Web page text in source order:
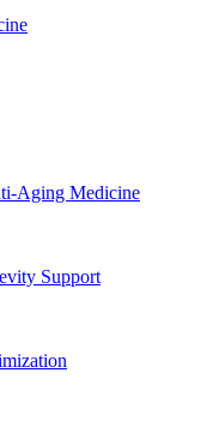
Aging Medicine
Support